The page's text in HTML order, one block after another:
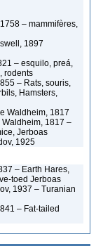
– mammifères,
1897
– esquilo, preá,
rodents
– Rats, souris,
Hamsters,
Waldheim, 1817
Waldheim, 1817 –
Jerboas
1925
– Earth Hares,
toed Jerboas
1937 – Turanian
– Fat-tailed